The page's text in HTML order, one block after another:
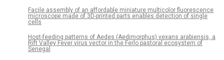
Facile assembly of an affordable miniature multicolor fluorescence
microscope made of 3D-printed parts enables detection of single
cells
Host-feeding patterns of Aedes (Aedimorphus) vexans arabiensis, a
Rift Valley Fever virus vector in the Ferlo pastoral ecosystem of
Senegal